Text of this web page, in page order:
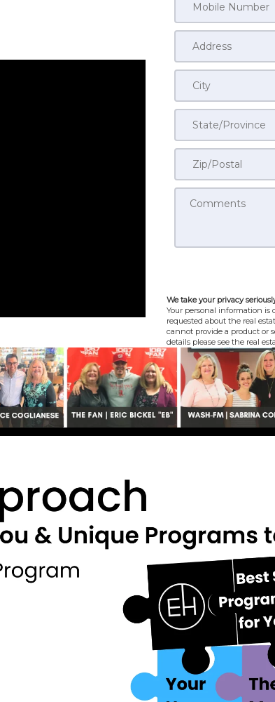
We take your privacy
Your personal information
requested about the real
cannot provide a product or
details please see the real